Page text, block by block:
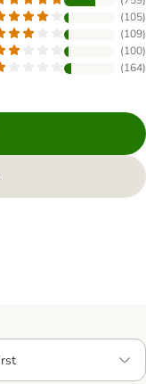
(105)
(109)
(100)
(164)